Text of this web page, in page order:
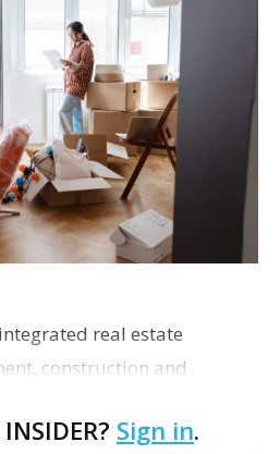
real estate
construction and
housing development
Sign in.